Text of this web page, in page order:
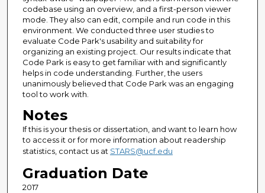
codebase using an overview, and a first-person viewer
mode. They also can edit, compile and run code in this
environment. We conducted three user studies to
evaluate Code Park's usability and suitability for
organizing an existing project. Our results indicate that
Code Park is easy to get familiar with and significantly
helps in code understanding. Further, the users
unanimously believed that Code Park was an engaging
tool to work with.
Notes
If this is your thesis or dissertation, and want to learn how
to access it or for more information about readership
statistics, contact us at STARS@ucf.edu
Graduation Date
2017